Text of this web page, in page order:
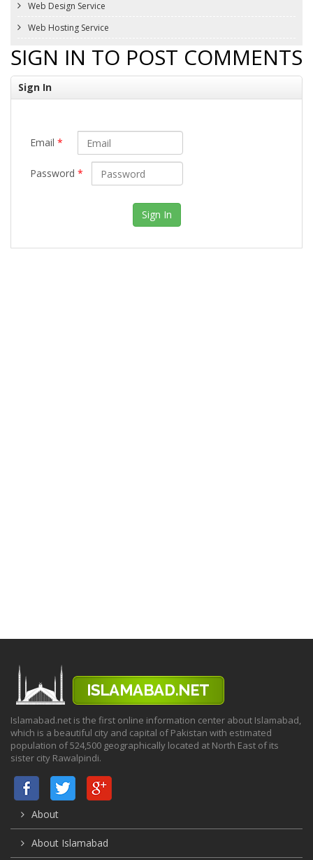
Web Design Service
Web Hosting Service
SIGN IN TO POST COMMENTS
Sign In
Email *
Password *
Islamabad.net is the first online information center about Islamabad,
which is a beautiful city and capital of Pakistan with estimated
population of 524,500 geographically located at North East of its
sister city Rawalpindi.
About
About Islamabad